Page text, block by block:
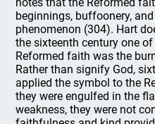
beginnings, buffoonery,
phenomenon (304). Hart
the sixteenth century one
Reformed faith was the
Rather than signify God,
applied the symbol to the
they were engulfed in the
weakness, they were not